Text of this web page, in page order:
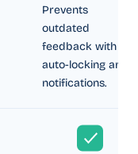
Prevents
outdated
feedback with
auto-locking and
notifications.